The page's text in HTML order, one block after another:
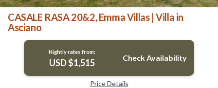
CASALE RASA 20&2, Emma Villas | Villa in
Asciano
Nightly rates from:
USD $1,515 Check Availability
Price Details